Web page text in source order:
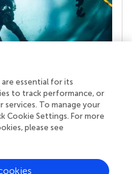
superpower
stands a team of
and reviewers who
and share
about the impact
essential for its
to track performance, or
services. To manage your
Cookie Settings. For more
please see